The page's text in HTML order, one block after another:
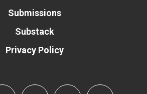
Submissions
Substack
Privacy Policy